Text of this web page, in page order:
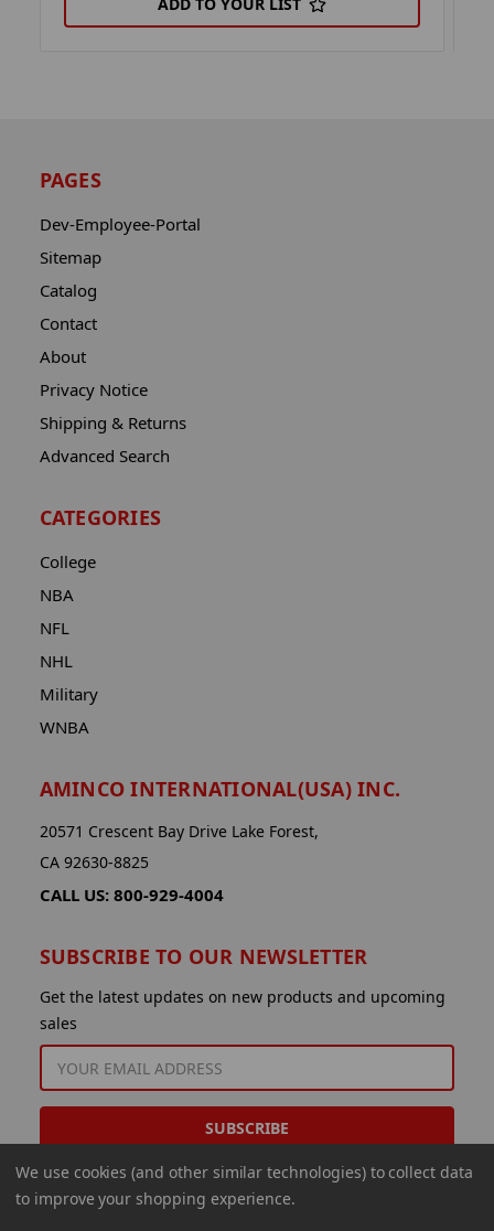
ADD TO YOUR LIST
PAGES
Dev-Employee-Portal
Sitemap
Catalog
Contact
About
Privacy Notice
Shipping & Returns
Advanced Search
CATEGORIES
College
NBA
NFL
NHL
Military
WNBA
AMINCO INTERNATIONAL(USA) INC.
20571 Crescent Bay Drive Lake Forest,
CA 92630-8825
CALL US: 800-929-4004
SUBSCRIBE TO OUR NEWSLETTER
Get the latest updates on new products and upcoming
sales
ADDRESS
We use cookies (and other similar technologies) to collect data
to improve your shopping experience.